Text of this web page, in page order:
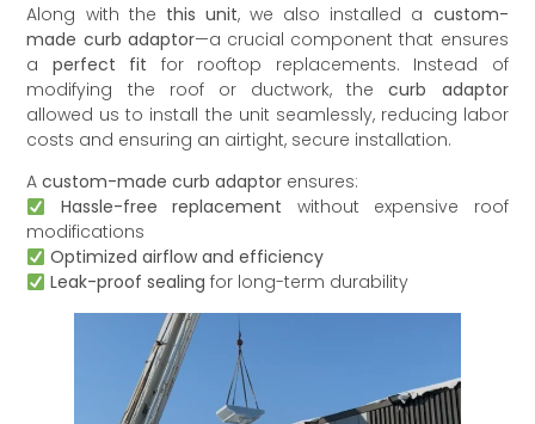
Along with the this unit, we also installed a custom-
made curb adaptor—a crucial component that ensures
a perfect fit for rooftop replacements. Instead of
modifying the roof or ductwork, thecurb adaptor
allowed us to install the unit seamlessly, reducing labor
costs and ensuring an airtight, secure installation.
Acustom-made curb adaptor ensures:
Hassle-free replacement without expensive roof
modifications
Optimized airflow and efficiency
Leak-proof sealing for long-term durability